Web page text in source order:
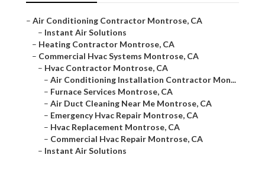
– Air Conditioning Contractor Montrose, CA
– Instant Air Solutions
– Heating Contractor Montrose, CA
– Commercial Hvac Systems Montrose, CA
– Hvac Contractor Montrose, CA
– Air Conditioning Installation Contractor Mon...
– Furnace Services Montrose, CA
– Air Duct Cleaning Near Me Montrose, CA
– Emergency Hvac Repair Montrose, CA
– Hvac Replacement Montrose, CA
– Commercial Hvac Repair Montrose, CA
– Instant Air Solutions